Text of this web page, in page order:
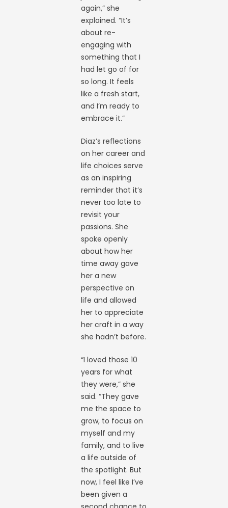
again,” she
explained. “It’s
about re-
engaging with
something that I
had let go of for
so long. It feels
like a fresh start,
and I’m ready to
embrace it.”
Diaz’s reflections
on her career and
life choices serve
as an inspiring
reminder that it’s
never too late to
revisit your
passions. She
spoke openly
about how her
time away gave
her a new
perspective on
life and allowed
her to appreciate
her craft in a way
she hadn’t before.
“I loved those 10
years for what
they were,” she
said. “They gave
me the space to
grow, to focus on
myself and my
family, and to live
a life outside of
the spotlight. But
now, I feel like I’ve
been given a